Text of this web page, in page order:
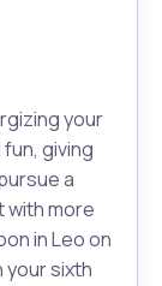
your
giving
a
more
in Leo on
your sixth